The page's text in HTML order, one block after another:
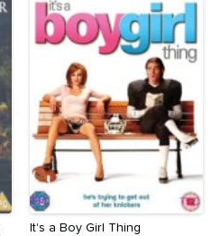
It's a Boy Girl Thing